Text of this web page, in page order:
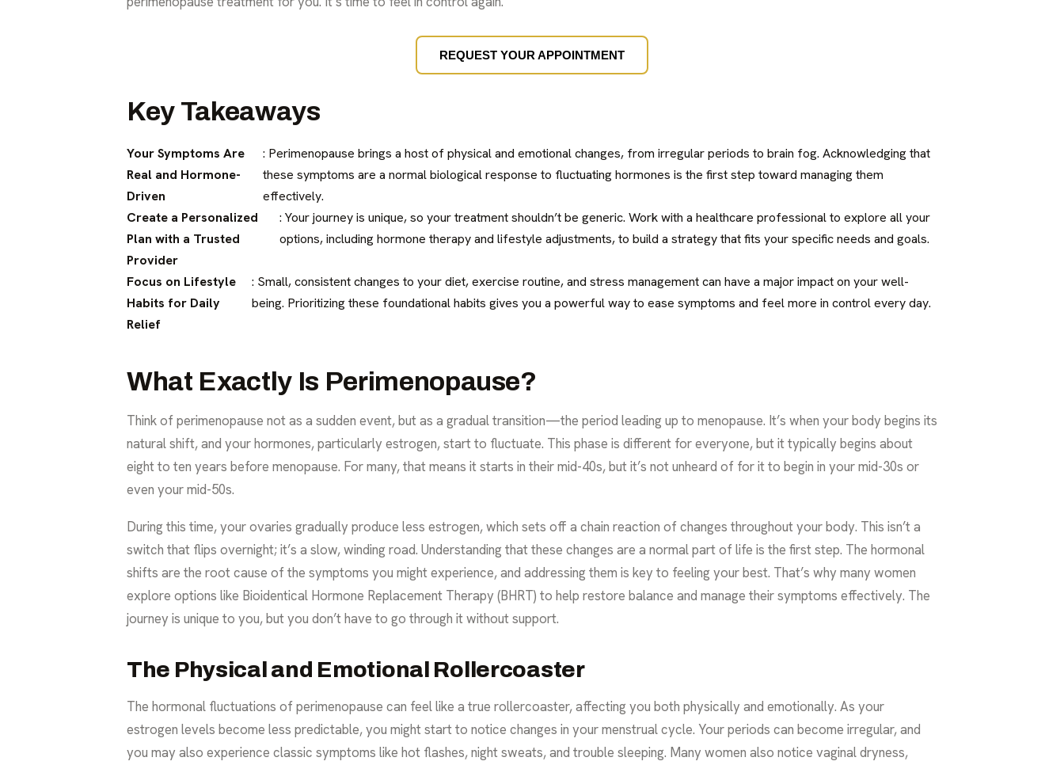
REQUEST YOUR APPOINTMENT
Key Takeaways
Your Symptoms Are
Real and Hormone-
Driven
: Perimenopause brings a host of physical and emotional changes, from irregular periods to brain fog. Acknowledging that
these symptoms are a normal biological response to fluctuating hormones is the first step toward managing them
effectively.
Create a Personalized
Plan with a Trusted
Provider
: Your journey is unique, so your treatment shouldn’t be generic. Work with a healthcare professional to explore all your
options, including hormone therapy and lifestyle adjustments, to build a strategy that fits your specific needs and goals.
Focus on Lifestyle
Habits for Daily
Relief
: Small, consistent changes to your diet, exercise routine, and stress management can have a major impact on your well-
being. Prioritizing these foundational habits gives you a powerful way to ease symptoms and feel more in control every day.
What Exactly Is Perimenopause?
Think of perimenopause not as a sudden event, but as a gradual transition—the period leading up to menopause. It’s when your body begins its
natural shift, and your hormones, particularly estrogen, start to fluctuate. This phase is different for everyone, but it typically begins about
eight to ten years before menopause. For many, that means it starts in their mid-40s, but it’s not unheard of for it to begin in your mid-30s or
even your mid-50s.
During this time, your ovaries gradually produce less estrogen, which sets off a chain reaction of changes throughout your body. This isn’t a
switch that flips overnight; it’s a slow, winding road. Understanding that these changes are a normal part of life is the first step. The hormonal
shifts are the root cause of the symptoms you might experience, and addressing them is key to feeling your best. That’s why many women
explore options like Bioidentical Hormone Replacement Therapy (BHRT) to help restore balance and manage their symptoms effectively. The
journey is unique to you, but you don’t have to go through it without support.
The Physical and Emotional Rollercoaster
The hormonal fluctuations of perimenopause can feel like a true rollercoaster, affecting you both physically and emotionally. As your
estrogen levels become less predictable, you might start to notice changes in your menstrual cycle. Your periods can become irregular, and
you may also experience classic symptoms like hot flashes, night sweats, and trouble sleeping. Many women also notice vaginal dryness,